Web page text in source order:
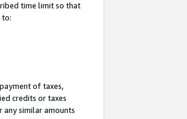
time limit so that
to:
of taxes,
credits or taxes
any similar amounts